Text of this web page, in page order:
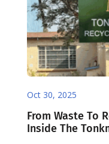
Oct 30, 2025
From Waste To
Inside The